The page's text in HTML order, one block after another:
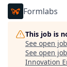
Formlabs
This job is
See open
See open
Innovation